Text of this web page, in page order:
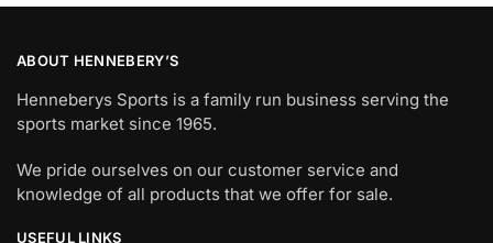
ABOUT HENNEBERY’S
Henneberys Sports is a family run business serving the
sports market since 1965.
We pride ourselves on our customer service and
knowledge of all products that we offer for sale.
USEFUL LINKS